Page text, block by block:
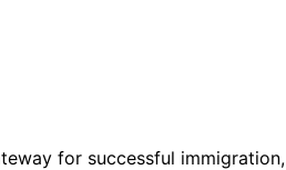
for successful immigration,